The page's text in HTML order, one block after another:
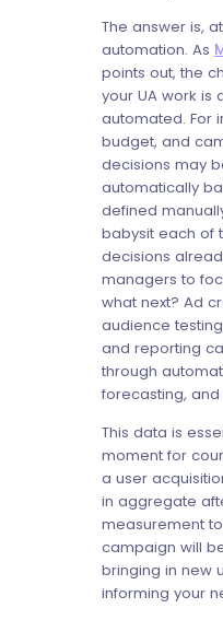
The answer is,
automation. As
points out, the
your UA work is
automated. For
budget, and
decisions may
automatically
defined
babysit each of
decisions
managers to
what next? Ad
audience
and reporting
through
forecasting,
This data is
moment for
a user
in aggregate
measurement
campaign will
bringing in new
informing your